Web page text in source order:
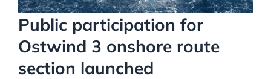
Public participation for
Ostwind 3 onshore route
section launched